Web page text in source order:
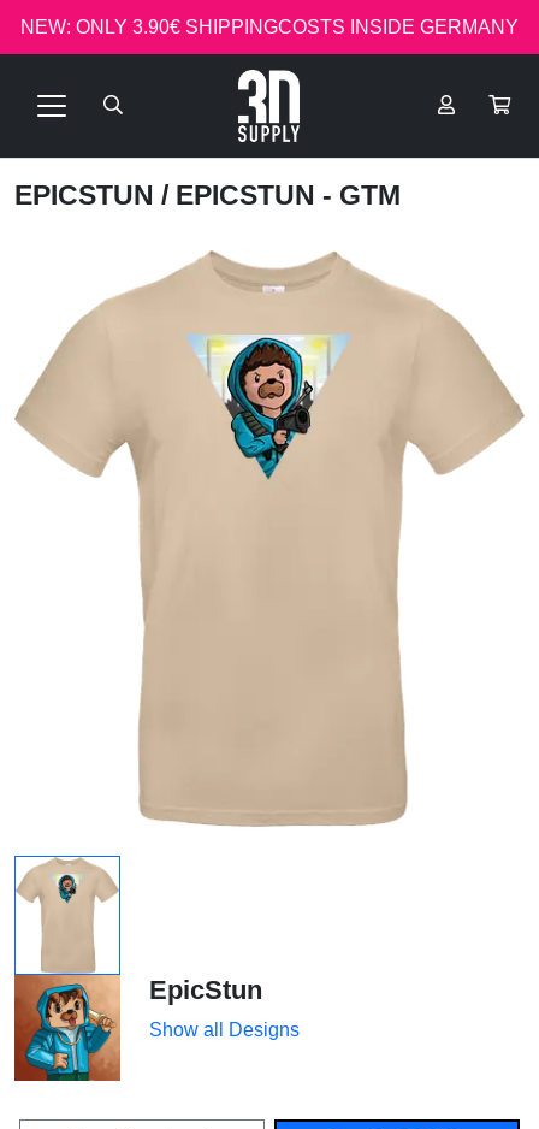
NEW: ONLY 3.90€ SHIPPINGCOSTS INSIDE GERMANY
EPICSTUN / EPICSTUN - GTM
EpicStun
Show all Designs